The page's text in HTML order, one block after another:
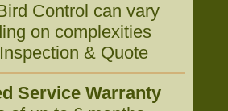
Control can vary
on complexities
& Quote
Service Warranty